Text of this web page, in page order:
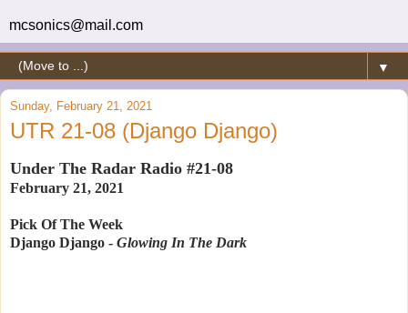
mcsonics@mail.com
▼
Sunday, February 21, 2021
UTR 21-08 (Django Django)
Under The Radar Radio #21-08
February 21, 2021
Pick Of The Week
Django Django - Glowing In The Dark